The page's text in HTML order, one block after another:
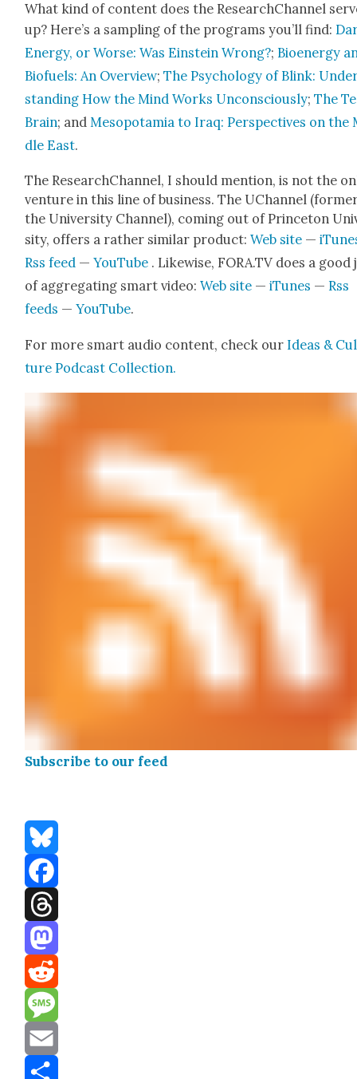
What kind of con­tent does the ResearchChan­nel
up? Here’s a sam­pling of the pro­grams you’ll find:
Ener­gy, or Worse: Was Ein­stein Wrong?; Bioen­er­gy
Bio­fu­els: An Overview;The Psy­chol­o­gy of Blink:
stand­ing How the Mind Works Uncon­scious­ly;The
Brain; andMesopotamia to Iraq: Per­spec­tives on
dle East.
The ResearchChan­nel, I should men­tion, is not the
ven­ture in this line of busi­ness. The UChan­nel
the Uni­ver­si­ty Chan­nel), com­ing out of Prince­ton
si­ty, offers a rather sim­i­lar prod­uct:Web site —
Rss feed —YouTube . Like­wise, FORA.TV does a good
of aggre­gat­ing smart video:Web site —iTunes —Rss
feeds —YouTube.
For more smart audio con­tent, check our Ideas &
ture Pod­cast Col­lec­tion.
Sub­scribe to our feed
Bluesky
Facebook
Threads
Mastodon
Reddit
Message
Email